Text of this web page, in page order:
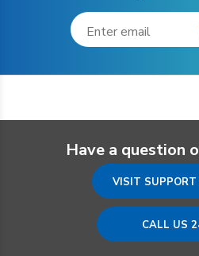
Have a question
VISIT SUPPORT
CALL US